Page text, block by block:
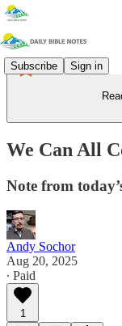
Subscribe Sign in
We Can All
Note from
Andy Sochor
Aug 20, 2025
∙ Paid
1